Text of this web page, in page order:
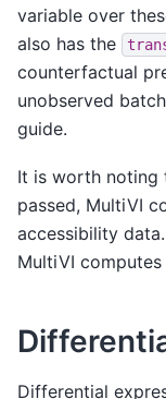
variable over
also has the
counterfactual
unobserved
guide.
It is worth noting
passed, MultiVI
accessibility
MultiVI
Differential